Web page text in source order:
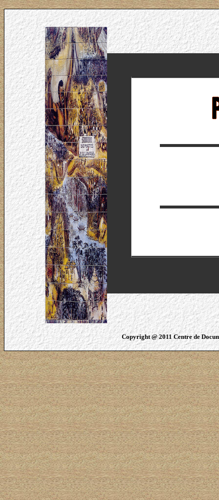
Copyright @ 2011 Centre de